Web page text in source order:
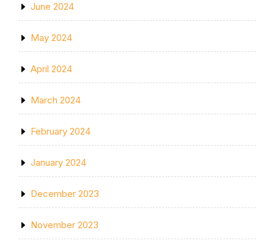
June 2024
May 2024
April 2024
March 2024
February 2024
January 2024
December 2023
November 2023